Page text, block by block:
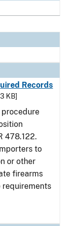
Records
KB]
procedure
478.122.
to
or other
firearms